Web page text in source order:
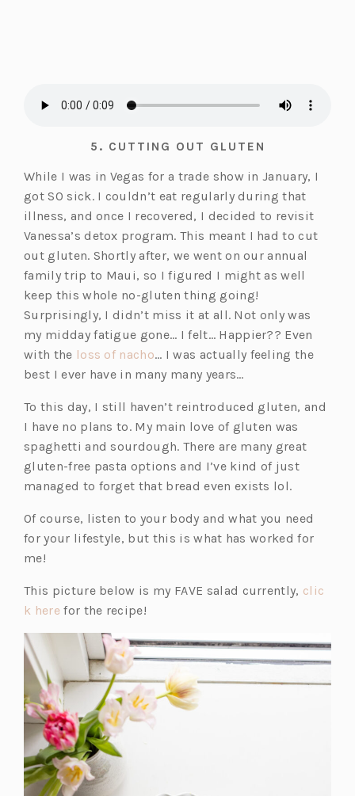
5. CUTTING OUT GLUTEN
While I was in Vegas for a trade show in January, I
got SO sick. I couldn’t eat regularly during that
illness, and once I recovered, I decided to revisit
Vanessa’s detox program. This meant I had to cut
out gluten. Shortly after, we went on our annual
family trip to Maui, so I figured I might as well
keep this whole no-gluten thing going!
Surprisingly, I didn’t miss it at all. Not only was
my midday fatigue gone… I felt… Happier?? Even
with the loss of nacho(o
p
n
s
i
n
a
e
a
… I was actually feeling the
best I ever have in many many years…
To this day, I still haven’t reintroduced gluten, and
I have no plans to. My main love of gluten was
spaghetti and sourdough. There are many great
gluten-free pasta options and I’ve kind of just
managed to forget that bread even exists lol.
Of course, listen to your body and what you need
for your lifestyle, but this is what has worked for
me!
This picture below is my FAVE salad currently, clic
k here(o
p
s
i
n
a
n
e
for the recipe!